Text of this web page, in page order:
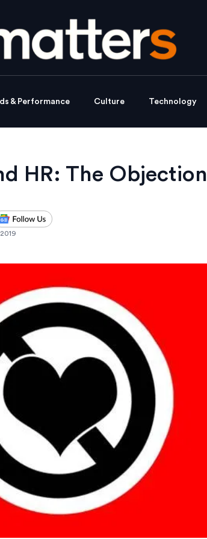
& Performance Culture Technology
HR: The Objection